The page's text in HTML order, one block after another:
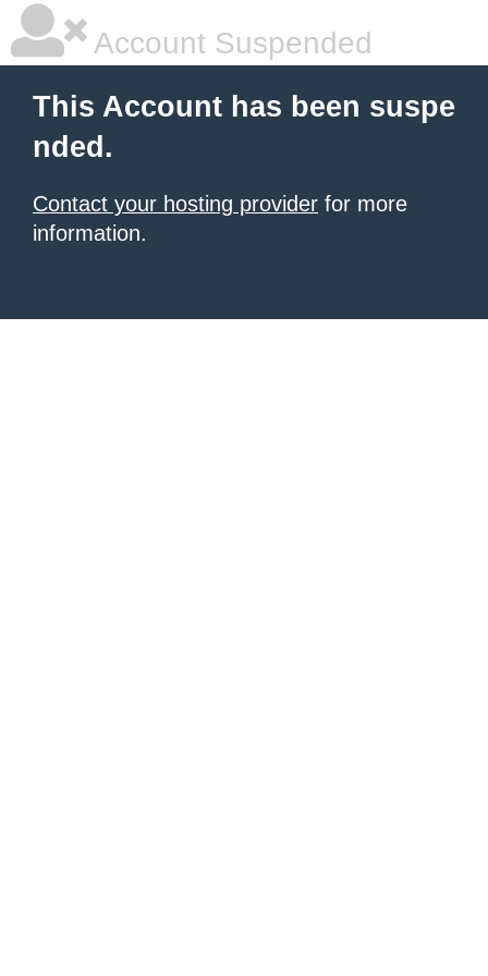
Account Suspended
This Account has been suspe
nded.
Contact your hosting provider for more
information.